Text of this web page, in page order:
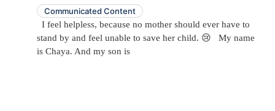
Communicated Content
I feel helpless, because no mother should ever have to
stand by and feel unable to save her child. 😢 My name
is Chaya. And my son is